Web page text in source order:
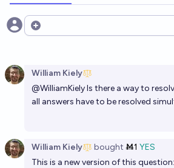
Open options
William Kiely
@WilliamKielyIs there a way to
all answers have to be resolved
William Kiely bought Ṁ1 YES
This is a new version of this question: